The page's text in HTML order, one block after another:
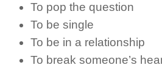
To pop the question
To be single
To be in a relationship
To break someone’s